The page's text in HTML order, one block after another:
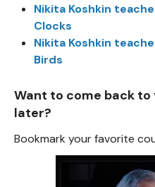
Nikita Koshkin
Clocks
Nikita Koshkin
Birds
Want to come back
later?
Bookmark your favorite